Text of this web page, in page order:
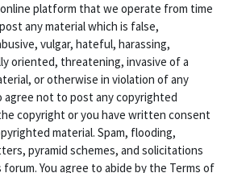
platform that we operate from time
any material which is false,
vulgar, hateful, harassing,
oriented, threatening, invasive of a
or otherwise in violation of any
agree not to post any copyrighted
copyright or you have written consent
material. Spam, flooding,
pyramid schemes, and solicitations
You agree to abide by the Terms of